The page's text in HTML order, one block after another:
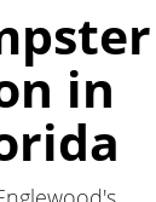
in